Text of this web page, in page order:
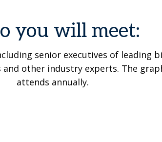
you will meet:
senior executives of leading
other industry experts. The
attends annually.